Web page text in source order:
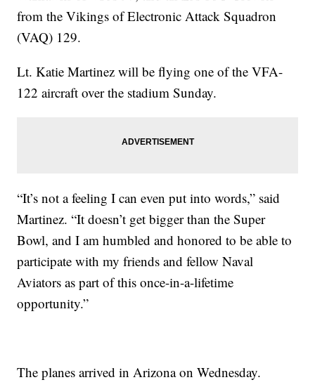
from the Vikings of Electronic Attack Squadron
(VAQ) 129.
Lt. Katie Martinez will be flying one of the VFA-
122 aircraft over the stadium Sunday.
“It’s not a feeling I can even put into words,” said
Martinez. “It doesn’t get bigger than the Super
Bowl, and I am humbled and honored to be able to
participate with my friends and fellow Naval
Aviators as part of this once-in-a-lifetime
opportunity.”
The planes arrived in Arizona on Wednesday.